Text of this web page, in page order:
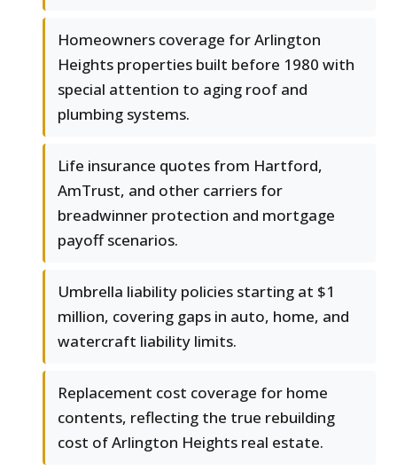
Homeowners coverage for Arlington
Heights properties built before 1980 with
special attention to aging roof and
plumbing systems.
Life insurance quotes from Hartford,
AmTrust, and other carriers for
breadwinner protection and mortgage
payoff scenarios.
Umbrella liability policies starting at $1
million, covering gaps in auto, home, and
watercraft liability limits.
Replacement cost coverage for home
contents, reflecting the true rebuilding
cost of Arlington Heights real estate.